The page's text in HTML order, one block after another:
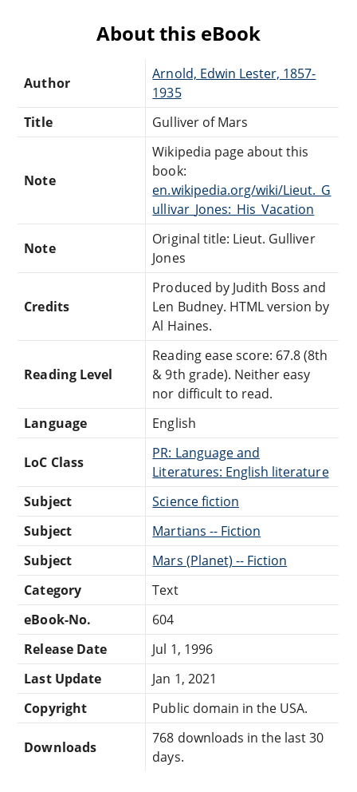
About this eBook
Author
Arnold, Edwin Lester, 1857-
1935
Title
Gulliver of Mars
Note
Wikipedia page about this
book:
en.wikipedia.org/wiki/Lieut._G
ullivar_Jones:_His_Vacation
Note
Original title: Lieut. Gulliver
Jones
Credits
Produced by Judith Boss and
Len Budney. HTML version by
Al Haines.
Reading Level
Reading ease score: 67.8 (8th
& 9th grade). Neither easy
nor difficult to read.
Language
English
LoC Class
PR: Language and
Literatures: English literature
Subject
Science fiction
Subject
Martians -- Fiction
Subject
Mars (Planet) -- Fiction
Category
Text
eBook-No.
604
Release Date
Jul 1, 1996
Last Update
Jan 1, 2021
Copyright
Public domain in the USA.
Downloads
768 downloads in the last 30
days.